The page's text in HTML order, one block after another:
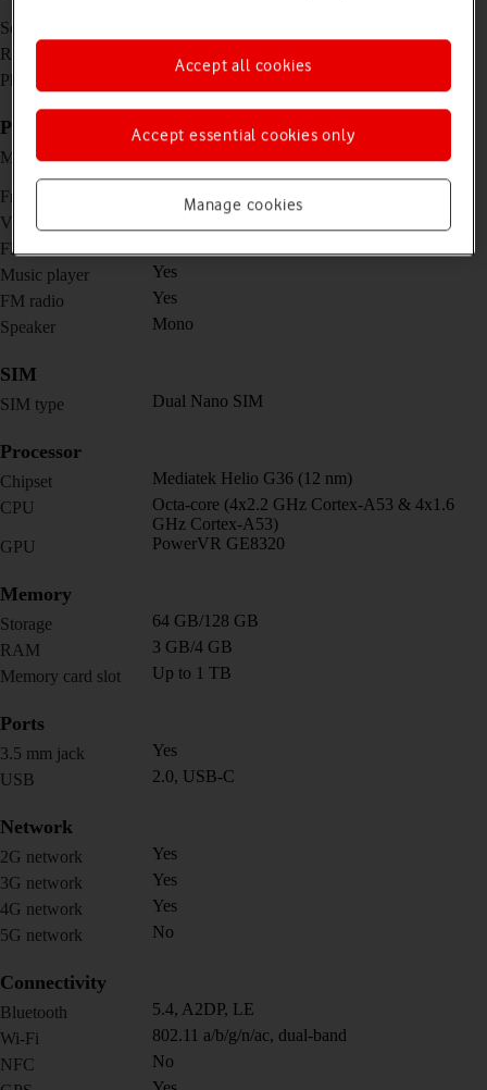
Screen size
Resolution
Physical keypad
Picture, video and sound
Main camera
Dual 8 MP, f/2.0, (wide) + 0.08 MP (auxiliary
Front camera
Video recorder
1080p@30fps
Flash
Music player
Yes
FM radio
Yes
Speaker
Mono
SIM
SIM type Dual Nano SIM
Processor
Chipset
Mediatek Helio G36 (12 nm)
CPU
Octa-core (4x2.2 GHz Cortex-A53 & 4x1.6
GHz Cortex-A53)
GPU
PowerVR GE8320
Memory
Storage
64 GB/128 GB
RAM
3 GB/4 GB
Memory card slot
Up to 1 TB
Ports
3.5 mm jack
Yes
USB
2.0, USB-C
Network
2G network
Yes
3G network
Yes
4G network
Yes
5G network
No
Connectivity
Bluetooth
5.4, A2DP, LE
Wi-Fi
802.11 a/b/g/n/ac, dual-band
NFC
No
Manage cookies
Accept essential cookies only
Accept all cookies